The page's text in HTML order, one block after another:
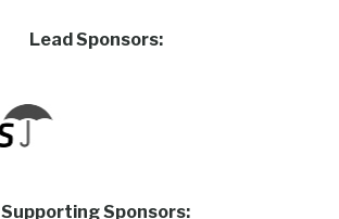
Lead Sponsors:
Supporting Sponsors: